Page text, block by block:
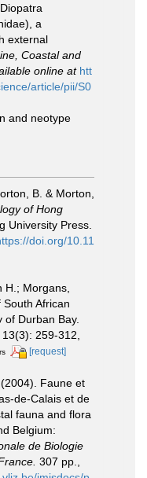
a
external
Coastal and
online at htt
article/pii/S0
and neotype
B. & Morton,
of Hong
University Press.
doi.org/10.11
H.; Morgans,
African
Durban Bay.
13(3): 259-312,
[request]
(2004). Faune et
de-Calais et de
fauna and flora
Belgium:
de Biologie
307 pp.